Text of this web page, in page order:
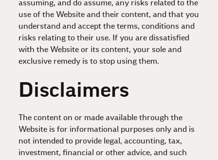
assuming, and do assume, any risks related to the
use of the Website and their content, and that you
understand and accept the terms, conditions and
risks relating to their use. If you are dissatisfied
with the Website or its content, your sole and
exclusive remedy is to stop using them.
Disclaimers
The content on or made available through the
Website is for informational purposes only and is
not intended to provide legal, accounting, tax,
investment, financial or other advice, and such